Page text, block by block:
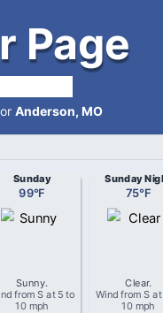
Page
Anderson, MO
Sunday
99°F
Sunny.
from S at 5 to
10 mph
Sunday
75°F
Clear.
Wind from S at
10 mph